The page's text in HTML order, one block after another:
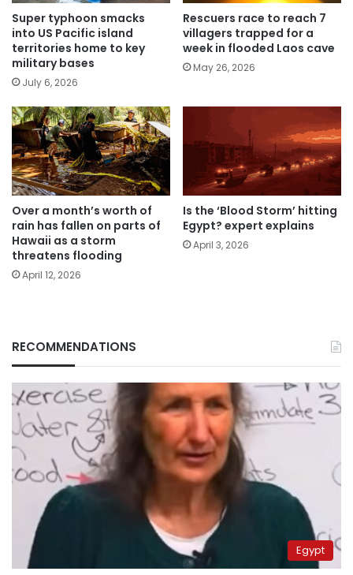
Super typhoon smacks
into US Pacific island
territories home to key
military bases
July 6, 2026
Rescuers race to reach 7
villagers trapped for a
week in flooded Laos cave
May 26, 2026
Over a month’s worth of
rain has fallen on parts of
Hawaii as a storm
threatens flooding
April 12, 2026
Is the ‘Blood Storm’ hitting
Egypt? expert explains
April 3, 2026
RECOMMENDATIONS
Egypt